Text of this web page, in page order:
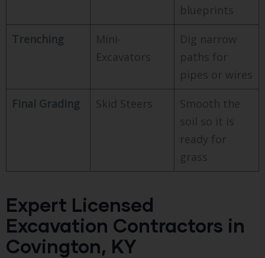
blueprints
Trenching
Mini-
Excavators
Dig narrow
paths for
pipes or wires
Final Grading Skid Steers
Smooth the
soil so it is
ready for
grass
Expert Licensed
Excavation Contractors in
Covington, KY